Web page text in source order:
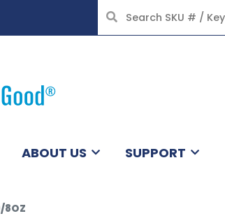
ABOUT US SUPPORT
8OZ